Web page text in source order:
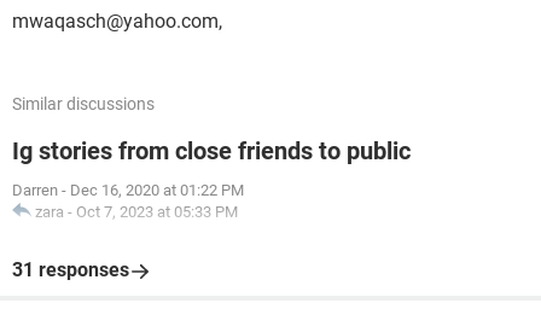
mwaqasch@yahoo.com,
Similar discussions
Ig stories from close friends to public
Darren - Dec 16, 2020 at 01:22 PM
zara - Oct 7, 2023 at 05:33 PM
31 responses